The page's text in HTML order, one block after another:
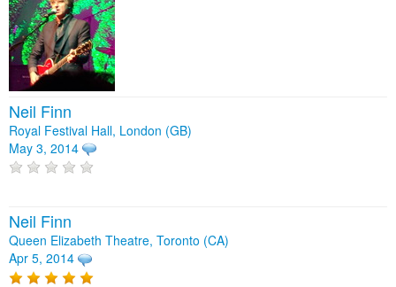
Neil Finn
Royal Festival Hall, London (GB)
May 3, 2014
Neil Finn
Queen Elizabeth Theatre, Toronto (CA)
Apr 5, 2014